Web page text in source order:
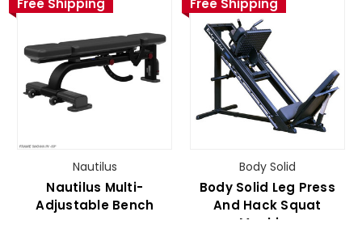
Nautilus
Nautilus Multi-
Adjustable Bench
Body Solid
Body Solid Leg Press
And Hack Squat
Machine